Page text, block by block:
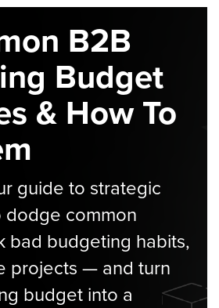
B2B
Budget
& How To
guide to strategic
common
bad budgeting habits,
projects — and turn
budget into a